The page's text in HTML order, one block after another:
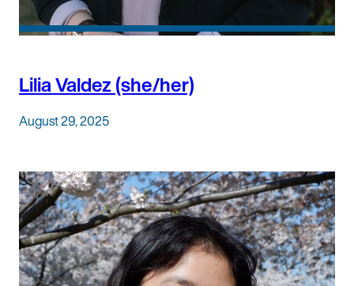
Lilia Valdez (she/her)
August 29, 2025